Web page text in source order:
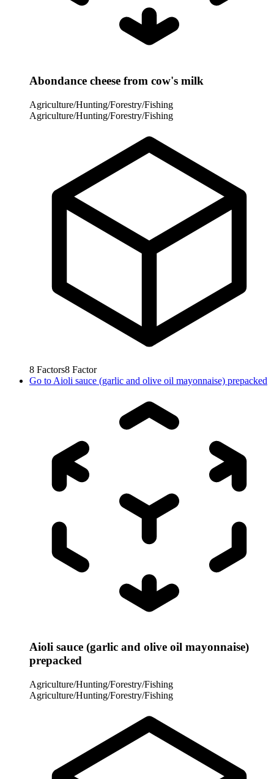
Abondance cheese from cow's milk
Agriculture/Hunting/Forestry/Fishing
Agriculture/Hunting/Forestry/Fishing
8 Factors8 Factor
Go to Aioli sauce (garlic and olive oil mayonnaise) prepacked
Aioli sauce (garlic and olive oil mayonnaise)
prepacked
Agriculture/Hunting/Forestry/Fishing
Agriculture/Hunting/Forestry/Fishing